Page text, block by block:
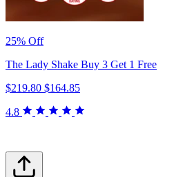
25% Off
The Lady Shake Buy 3 Get 1 Free
$219.80 $164.85
4.8